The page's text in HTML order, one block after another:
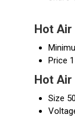
Hot Air
Price
Hot Air
Size 50